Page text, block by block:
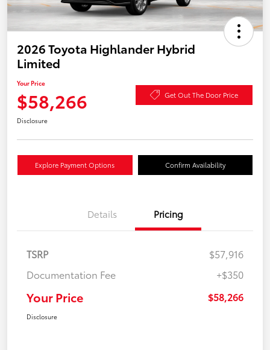
2026 Toyota Highlander Hybrid
Limited
Your Price
$58,266 Get Out The Door Price
Disclosure
Explore Payment Options Confirm Availability
Details Pricing
TSRP
$57,916
Documentation Fee
+$350
Your Price $58,266
Disclosure